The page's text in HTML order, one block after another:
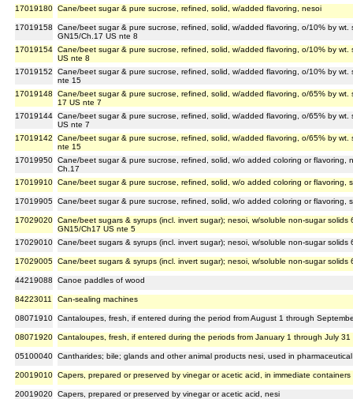
17019180 Cane/beet sugar & pure sucrose, refined, solid, w/added flavoring, nesoi
17019158
Cane/beet sugar & pure sucrose, refined, solid, w/added flavoring, o/10% by wt.
GN15/Ch.17 US nte 8
17019154 Cane/beet sugar & pure sucrose, refined, solid, w/added flavoring, o/10% by
US nte 8
17019152
Cane/beet sugar & pure sucrose, refined, solid, w/added flavoring, o/10% by
nte 15
17019148
Cane/beet sugar & pure sucrose, refined, solid, w/added flavoring, o/65% by
17 US nte 7
17019144 Cane/beet sugar & pure sucrose, refined, solid, w/added flavoring, o/65% by
US nte 7
17019142
Cane/beet sugar & pure sucrose, refined, solid, w/added flavoring, o/65% by
nte 15
17019950 Cane/beet sugar & pure sucrose, refined, solid, w/o added coloring or
Ch.17
17019910 Cane/beet sugar & pure sucrose, refined, solid, w/o added coloring or flavoring,
17019905 Cane/beet sugar & pure sucrose, refined, solid, w/o added coloring or flavoring,
17029020 Cane/beet sugars & syrups (incl. invert sugar); nesoi, w/soluble non-sugar
GN15/Ch17 US nte 5
17029010 Cane/beet sugars & syrups (incl. invert sugar); nesoi, w/soluble non-sugar
17029005 Cane/beet sugars & syrups (incl. invert sugar); nesoi, w/soluble non-sugar
44219088 Canoe paddles of wood
84223011 Can-sealing machines
08071910 Cantaloupes, fresh, if entered during the period from August 1 through
08071920 Cantaloupes, fresh, if entered during the periods from January 1 through July
05100040 Cantharides; bile; glands and other animal products nesi, used in
20019010 Capers, prepared or preserved by vinegar or acetic acid, in immediate
20019020 Capers, prepared or preserved by vinegar or acetic acid, nesi